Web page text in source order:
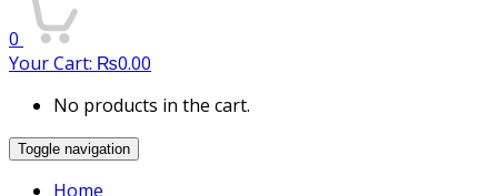
0
Your Cart: ₨0.00
No products in the cart.
Toggle navigation
Home